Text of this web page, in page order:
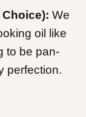
We
oil like
to be pan-
perfection.